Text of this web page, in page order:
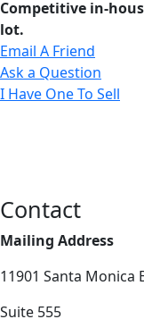
Competitive in-
lot.
Email A Friend
Ask a Question
I Have One To Sell
Contact
Mailing Address
11901 Santa Monica
Suite 555